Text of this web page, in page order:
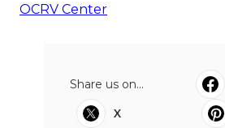
OCRV Center
Share us on...
X